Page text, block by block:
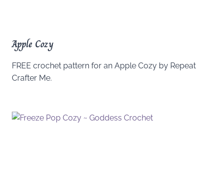
Apple Cozy
FREE crochet pattern for an Apple Cozy by Repeat
Crafter Me.